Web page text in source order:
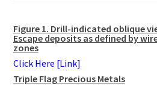
Figure 1. Drill-indicated oblique
Escape deposits as defined by
zones
Click Here [Link]
Triple Flag Precious Metals